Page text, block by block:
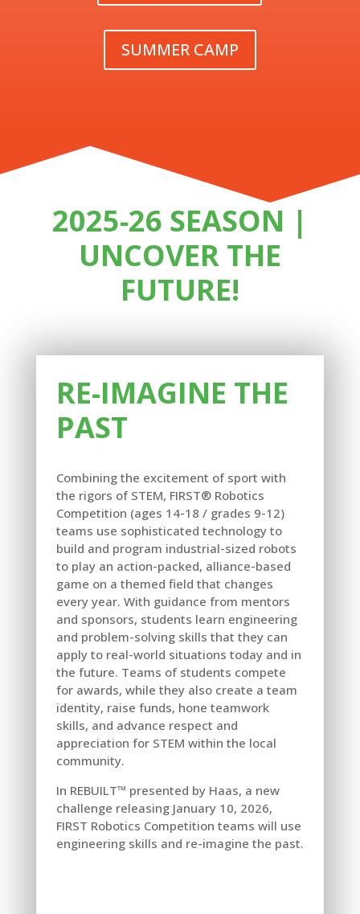
SUMMER CAMP
2025-26 SEASON |
UNCOVER THE
FUTURE!
RE-IMAGINE THE
PAST
Combining the excitement of sport with
the rigors of STEM, FIRST® Robotics
Competition (ages 14-18 / grades 9-12)
teams use sophisticated technology to
build and program industrial-sized robots
to play an action-packed, alliance-based
game on a themed field that changes
every year. With guidance from mentors
and sponsors, students learn engineering
and problem-solving skills that they can
apply to real-world situations today and in
the future. Teams of students compete
for awards, while they also create a team
identity, raise funds, hone teamwork
skills, and advance respect and
appreciation for STEM within the local
community.
In REBUILT™ presented by Haas, a new
challenge releasing January 10, 2026,
FIRST Robotics Competition teams will use
engineering skills and re-imagine the past.